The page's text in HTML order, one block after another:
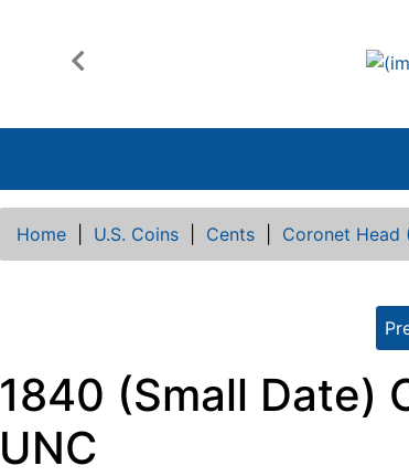
Previous
Home U.S. Coins Cents Coronet Head
1840 (Small Date)
UNC